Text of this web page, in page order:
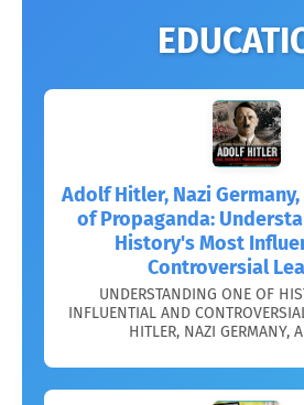
Adolf Hitler, Nazi
of Propaganda:
History's Most
Controversial
UNDERSTANDING ONE OF
INFLUENTIAL AND
HITLER, NAZI GERMANY,